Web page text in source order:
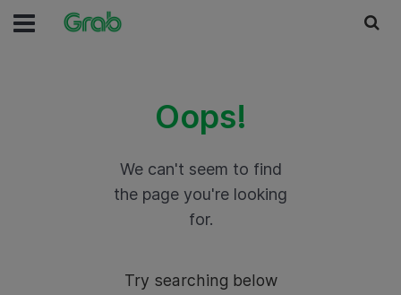
Oops!
We can't seem to find
the page you're looking
for.
Try searching below